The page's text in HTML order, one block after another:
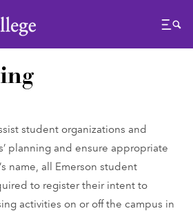
Menu
student organizations and
planning and ensure appropriate
name, all Emerson student
to register their intent to
activities on or off the campus in